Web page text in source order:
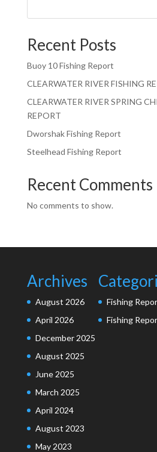
Recent Posts
Buoy 10 Fishing Report
CLEARWATER RIVER FISHING
CLEARWATER RIVER SPRING
REPORT
Dworshak Fishing Report
Steelhead Fishing Report
Recent Comments
No comments to show.
Archives
August 2026
April 2026
December 2025
August 2025
June 2025
March 2025
April 2024
August 2023
May 2023
Fishing
Fishing